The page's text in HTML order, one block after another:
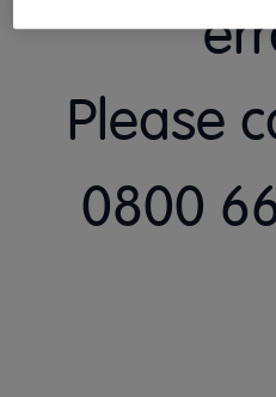
Please
0800